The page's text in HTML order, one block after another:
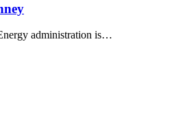
administration is…